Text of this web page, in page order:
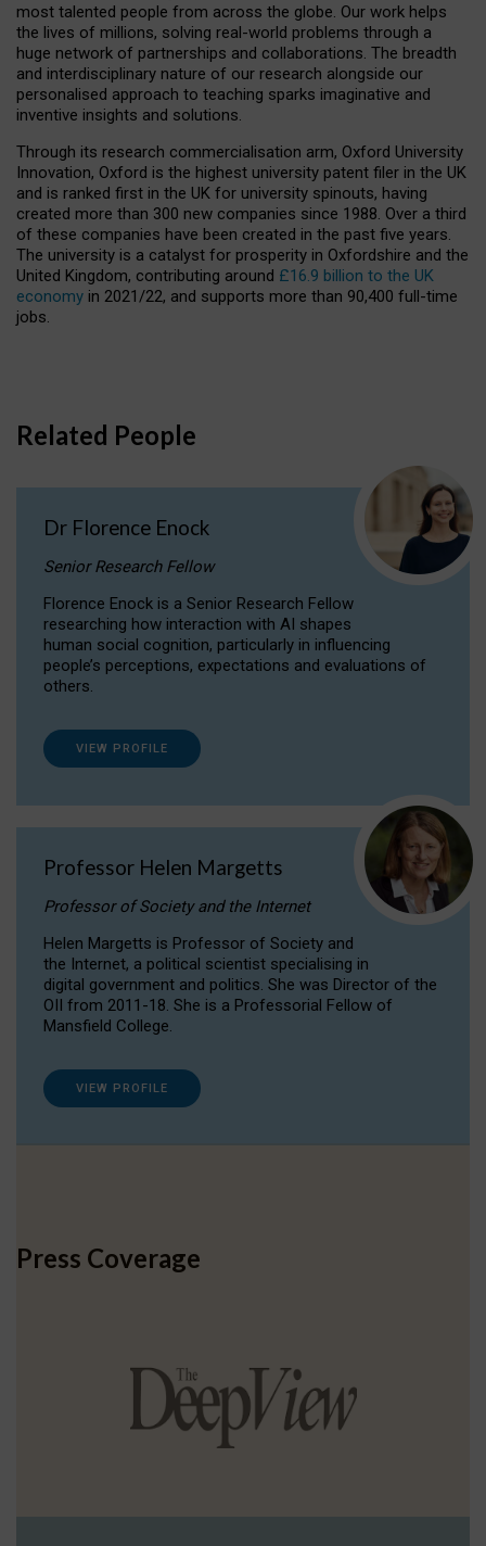
most talented people from across the globe. Our work helps
the lives of millions, solving real-world problems through a
huge network of partnerships and collaborations. The breadth
and interdisciplinary nature of our research alongside our
personalised approach to teaching sparks imaginative and
inventive insights and solutions.
Through its research commercialisation arm, Oxford University
Innovation, Oxford is the highest university patent filer in the UK
and is ranked first in the UK for university spinouts, having
created more than 300 new companies since 1988. Over a third
of these companies have been created in the past five years.
The university is a catalyst for prosperity in Oxfordshire and the
United Kingdom, contributing around £16.9 billion to the UK
economy in 2021/22, and supports more than 90,400 full-time
jobs.
Related People
Dr Florence Enock
Senior Research Fellow
Florence Enock is a Senior Research Fellow
researching how interaction with AI shapes
human social cognition, particularly in influencing
people’s perceptions, expectations and evaluations of
others.
VIEW PROFILE
Professor Helen Margetts
Professor of Society and the Internet
Helen Margetts is Professor of Society and
the Internet, a political scientist specialising in
digital government and politics. She was Director of the
OII from 2011-18. She is a Professorial Fellow of
Mansfield College.
VIEW PROFILE
Press Coverage